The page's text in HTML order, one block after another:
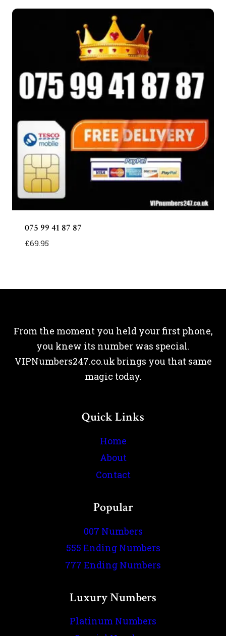
075 99 41 87 87
£69.95
From the moment you held your first phone,
you knew its number was special.
VIPNumbers247.co.uk brings you that same
magic today.
Quick Links
Home
About
Contact
Popular
007 Numbers
555 Ending Numbers
777 Ending Numbers
Luxury Numbers
Platinum Numbers